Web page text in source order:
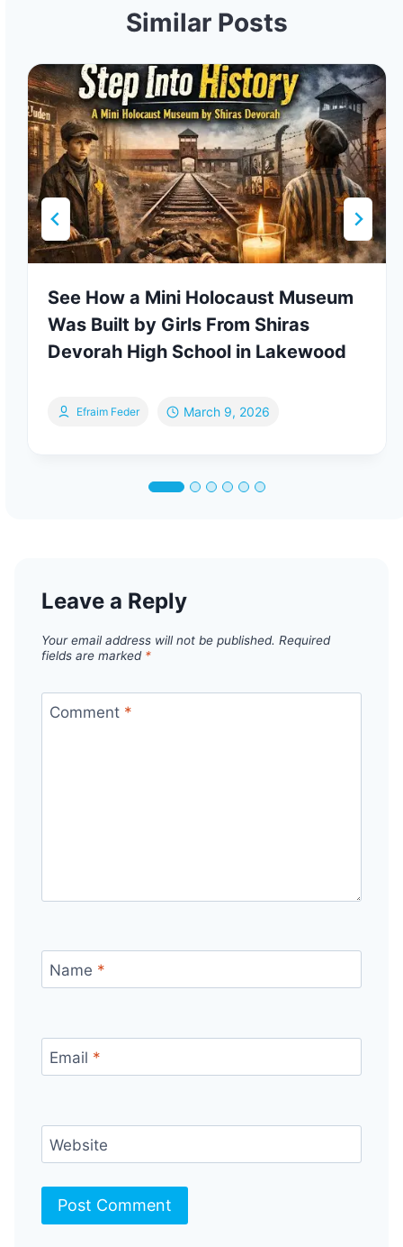
Similar Posts
See How a Mini Holocaust Museum
Was Built by Girls From Shiras
Devorah High School in Lakewood
Efraim Feder March 9, 2026
Leave a Reply
Your email address will not be published. Required
fields are marked *
Comment *
Name *
Email *
Website